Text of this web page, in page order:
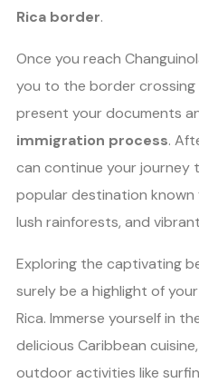
Rica border.
Once you reach
you to the border
present your documents
immigration process.
can continue your journey
popular destination
lush rainforests, and
Exploring the captivating
surely be a highlight of
Rica. Immerse yourself in
delicious Caribbean
outdoor activities like